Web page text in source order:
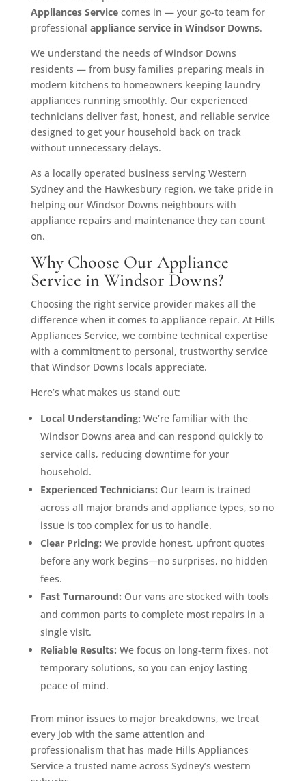
Appliances Servicecomes in — your go-to team for
professional appliance service in Windsor Downs.
We understand the needs of Windsor Downs
residents — from busy families preparing meals in
modern kitchens to homeowners keeping laundry
appliances running smoothly. Our experienced
technicians deliver fast, honest, and reliable service
designed to get your household back on track
without unnecessary delays.
As a locally operated business serving Western
Sydney and the Hawkesbury region, we take pride in
helping our Windsor Downs neighbours with
appliance repairs and maintenance they can count
on.
Why Choose Our Appliance
Service in Windsor Downs?
Choosing the right service provider makes all the
difference when it comes to appliance repair. At Hills
Appliances Service, we combine technical expertise
with a commitment to personal, trustworthy service
that Windsor Downs locals appreciate.
Here’s what makes us stand out:
Local Understanding: We’re familiar with the
Windsor Downs area and can respond quickly to
service calls, reducing downtime for your
household.
Experienced Technicians: Our team is trained
across all major brands and appliance types, so no
issue is too complex for us to handle.
Clear Pricing: We provide honest, upfront quotes
before any work begins—no surprises, no hidden
fees.
Fast Turnaround: Our vans are stocked with tools
and common parts to complete most repairs in a
single visit.
Reliable Results: We focus on long-term fixes, not
temporary solutions, so you can enjoy lasting
peace of mind.
From minor issues to major breakdowns, we treat
every job with the same attention and
professionalism that has made Hills Appliances
Service a trusted name across Sydney’s western